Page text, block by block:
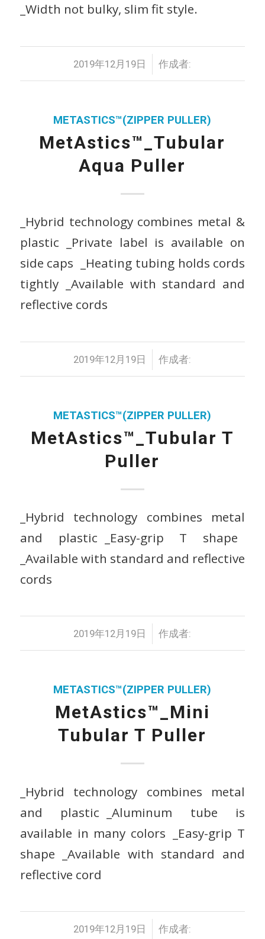
_Width not bulky, slim fit style.
2019年12月19日
/ 作成者:
METASTICS™(ZIPPER PULLER)
MetAstics™_Tubular
Aqua Puller
_Hybrid technology combines metal &
plastic _Private label is available on
side caps _Heating tubing holds cords
tightly _Available with standard and
reflective cords
2019年12月19日
/ 作成者:
METASTICS™(ZIPPER PULLER)
MetAstics™_Tubular T
Puller
_Hybrid technology combines metal
and plastic _Easy-grip T shape
_Available with standard and reflective
cords
2019年12月19日
/ 作成者:
METASTICS™(ZIPPER PULLER)
MetAstics™_Mini
Tubular T Puller
_Hybrid technology combines metal
and plastic _Aluminum tube is
available in many colors _Easy-grip T
shape _Available with standard and
reflective cord
2019年12月19日
/ 作成者: